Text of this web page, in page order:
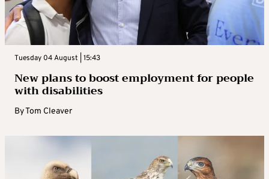
Tuesday 04 August | 15:43
New plans to boost employment for people
with disabilities
ByTom Cleaver